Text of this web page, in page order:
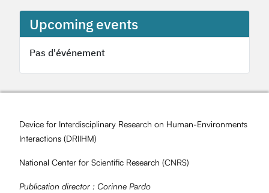
Upcoming events
Pas d'événement
Device for Interdisciplinary Research on Human-Environments
Interactions (DRIIHM)
National Center for Scientific Research (CNRS)
Publication director : Corinne Pardo